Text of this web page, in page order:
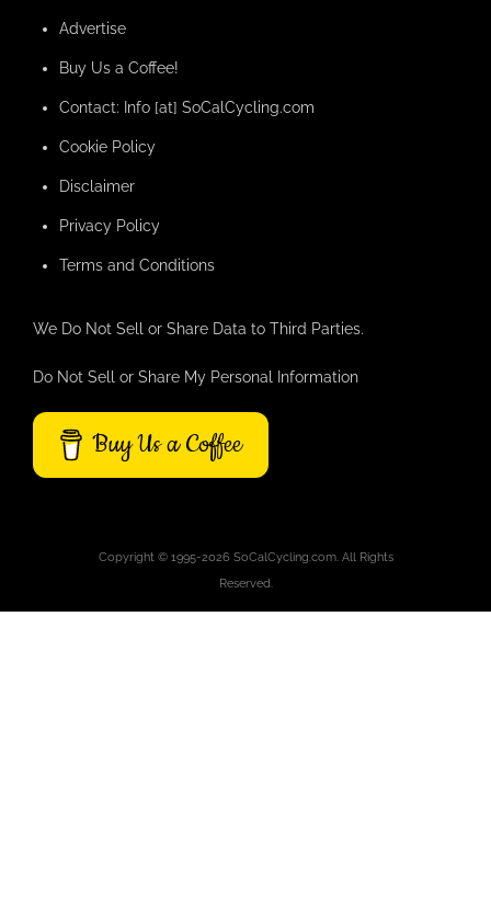
Advertise
Buy Us a Coffee!
Contact: Info [at] SoCalCycling.com
Cookie Policy
Disclaimer
Privacy Policy
Terms and Conditions
We Do Not Sell or Share Data to Third Parties.
Do Not Sell or Share My Personal Information
Buy Us a Coffee
Copyright © 1995-2026 SoCalCycling.com. All Rights
Reserved.